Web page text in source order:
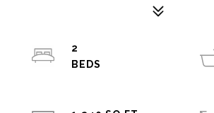
2